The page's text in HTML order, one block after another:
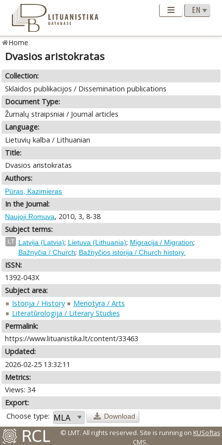
Home
Dvasios aristokratas
Collection:
Sklaidos publikacijos / Dissemination publications
Document Type:
Žurnalų straipsniai / Journal articles
Language:
Lietuvių kalba / Lithuanian
Title:
Dvasios aristokratas
Authors:
Pūras, Kazimieras
In the Journal:
Naujoji Romuva, 2010, 3, 8-38
Subject terms:
LT Latvija (Latvia); Lietuva (Lithuania); Migracija / Migration;
Bažnyčia / Church; Bažnyčios istorija / Church history.
ISSN:
1392-043X
Subject area:
Istorija / History
Menotyra / Arts
Literatūrologija / Literary Studies
Permalink:
https://www.lituanistika.lt/content/33463
Updated:
2026-02-25 13:32:11
Metrics:
Views: 34
Export:
Choose type:
Download
© LMT. All rights reserved. Site is running on KUSoftas
CMS.